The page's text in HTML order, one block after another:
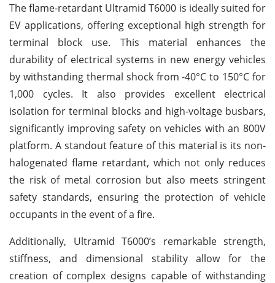
The flame-retardant Ultramid T6000 is ideally suited for
EV applications, offering exceptional high strength for
terminal block use. This material enhances the
durability of electrical systems in new energy vehicles
by withstanding thermal shock from -40°C to 150°C for
1,000 cycles. It also provides excellent electrical
isolation for terminal blocks and high-voltage busbars,
significantly improving safety on vehicles with an 800V
platform. A standout feature of this material is its non-
halogenated flame retardant, which not only reduces
the risk of metal corrosion but also meets stringent
safety standards, ensuring the protection of vehicle
occupants in the event of a fire.
Additionally, Ultramid T6000’s remarkable strength,
stiffness, and dimensional stability allow for the
creation of complex designs capable of withstanding